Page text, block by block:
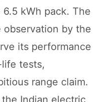
kWh pack. The
observation by the
its performance
tests,
range claim.
Indian electric